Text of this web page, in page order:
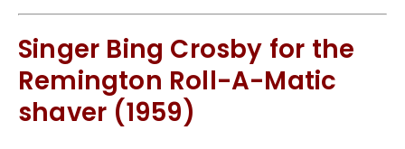
Singer Bing Crosby for the
Remington Roll-A-Matic
shaver (1959)